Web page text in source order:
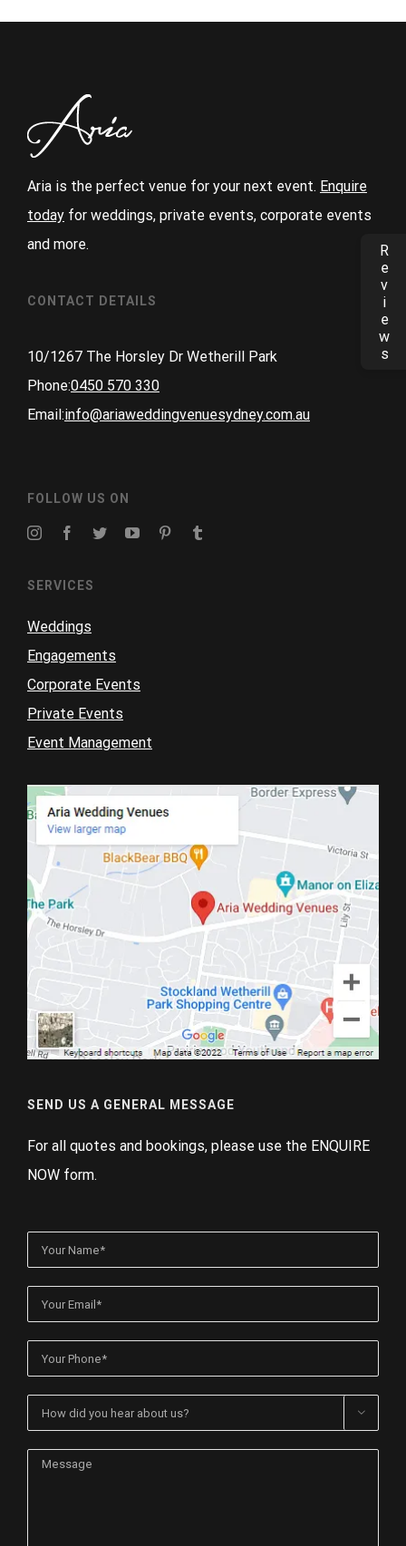
Reviews
Aria is the perfect venue for your next event. Enquire
todayfor weddings, private events, corporate events
and more.
CONTACT DETAILS
10/1267 The Horsley Dr Wetherill Park
Phone:0450 570 330
Email:info@ariaweddingvenuesydney.com.au
FOLLOW US ON
SERVICES
Weddings
Engagements
Corporate Events
Private Events
Event Management
SEND US A GENERAL MESSAGE
For all quotes and bookings, please use the ENQUIRE
NOW form.
